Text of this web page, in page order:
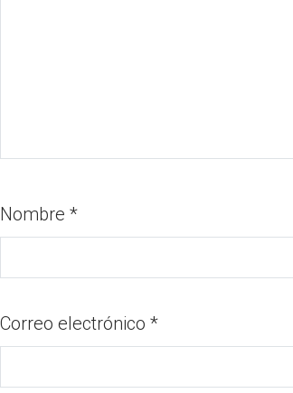
Nombre *
Correo electrónico *